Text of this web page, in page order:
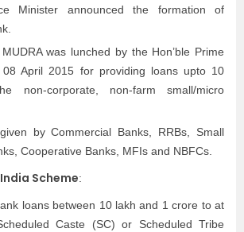
Minister announced the formation of
was lunched by the Hon’ble Prime
08 April 2015 for providing loans upto 10
non-corporate, non-farm small/micro
by Commercial Banks, RRBs, Small
Cooperative Banks, MFIs and NBFCs.
Scheme:
loans between 10 lakh and 1 crore to at
Caste (SC) or Scheduled Tribe